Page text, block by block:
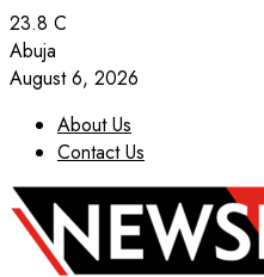
23.8 C
Abuja
August 6, 2026
About Us
Contact Us
Facebook
Twitter
Instagram
Youtube